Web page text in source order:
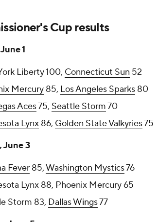
Cup results
1
Liberty 100, Connecticut Sun 52
Mercury 85, Los Angeles Sparks 80
Aces75, Seattle Storm70
Lynx 86, Golden State Valkyries75
June 3
Fever 85,Washington Mystics76
Lynx 88, Phoenix Mercury 65
Storm 83, Dallas Wings77